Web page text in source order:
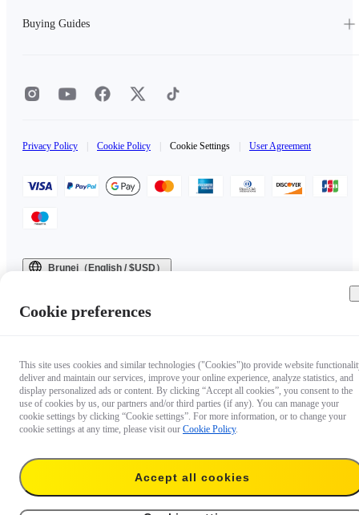
Buying Guides
Privacy Policy Cookie Policy Cookie Settings User Agreement
Brunei（English / $USD）
Cookie preferences
This site uses cookies and similar technologies ("Cookies")to provide website
deliver and maintain our services, improve your online experience, analyze statistics, and
display personalized ads or content. By clicking “Accept all cookies”, you consent to the
use of cookies by us, our partners and/or third parties (if any). You can manage your
cookie settings by clicking “Cookie settings”. For more information, or to change your
cookie settings at any time, please visit our Cookie Policy.
Accept all cookies